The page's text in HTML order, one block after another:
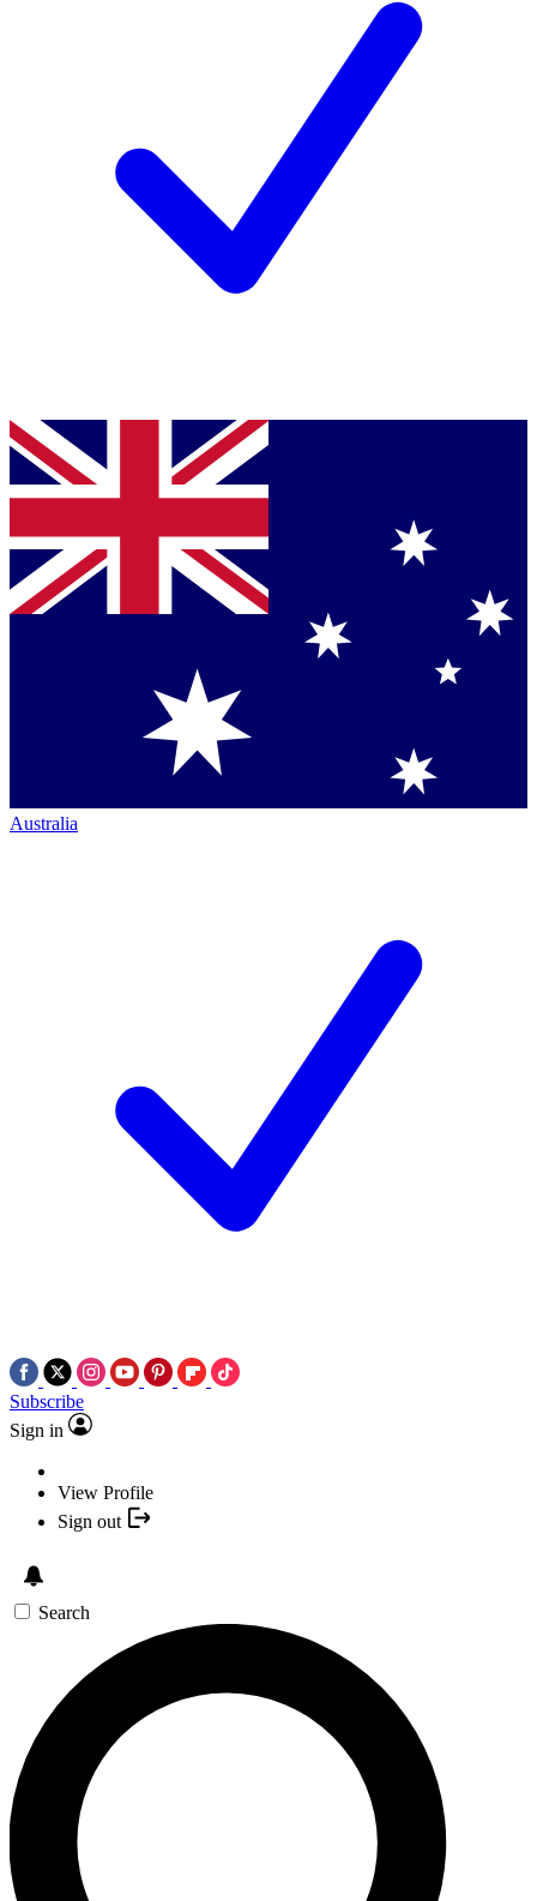
Australia
Subscribe
Sign in
View Profile
Sign out
Search